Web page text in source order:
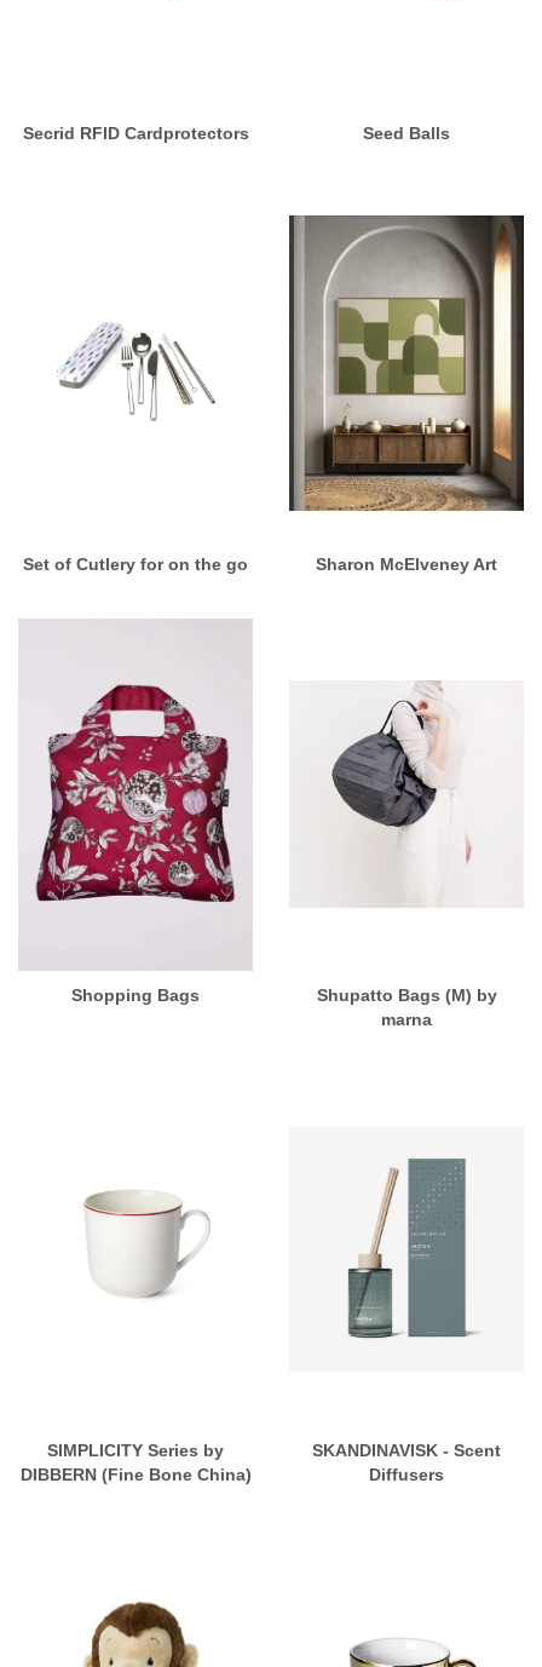
Secrid RFID Cardprotectors Seed Balls
Set of Cutlery for on the go Sharon McElveney Art
Shopping Bags
Shupatto Bags (M) by
marna
SIMPLICITY Series by
DIBBERN (Fine Bone China)
SKANDINAVISK - Scent
Diffusers